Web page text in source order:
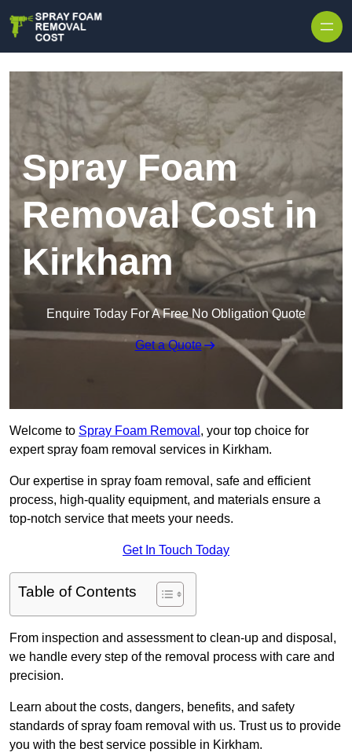
Spray Foam
Removal Cost in
Kirkham
Enquire Today For A Free No Obligation Quote
Get a Quote
Welcome to Spray Foam Removal , your top choice for
expert spray foam removal services in Kirkham.
Our expertise in spray foam removal, safe and efficient
process, high-quality equipment, and materials ensure a
top-notch service that meets your needs.
Get In Touch Today
Table of Contents
From inspection and assessment to clean-up and disposal,
we handle every step of the removal process with care and
precision.
Learn about the costs, dangers, benefits, and safety
standards of spray foam removal with us. Trust us to provide
you with the best service possible in Kirkham.